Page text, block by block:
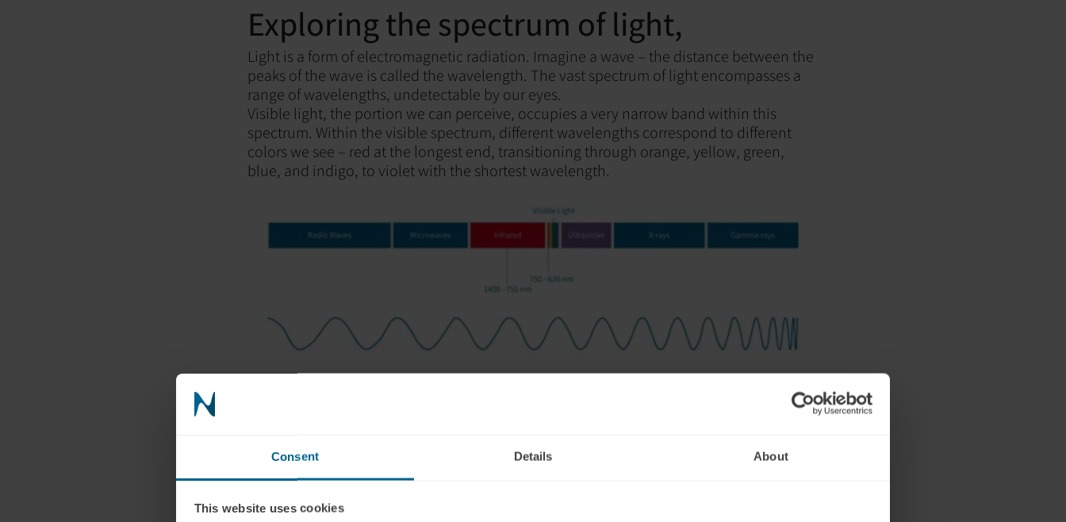
Consent Details About
This website uses cookies
Exploring the spectrum of light,
Light is a form of electromagnetic radiation. Imagine a wave – the distance between the
peaks of the wave is called the wavelength. The vast spectrum of light encompasses a
range of wavelengths, undetectable by our eyes.
Visible light, the portion we can perceive, occupies a very narrow band within this
spectrum. Within the visible spectrum, different wavelengths correspond to different
colors we see – red at the longest end, transitioning through orange, yellow, green,
blue, and indigo, to violet with the shortest wavelength.
750 nm).
When it comes to the brain, due to its shorter wavelength,
to penetrate the skull.